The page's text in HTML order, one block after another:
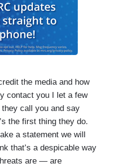
the media and how
contact you I let a few
call you and say
the first thing they do.
a statement we will
that’s a despicable way
are — are